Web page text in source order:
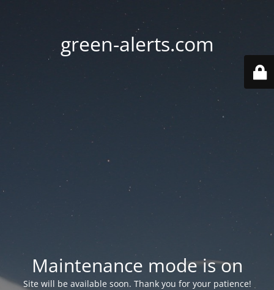
green-alerts.com
Maintenance mode is on
Site will be available soon. Thank you for your patience!